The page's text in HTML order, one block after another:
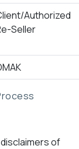
Authorized
Seller
of